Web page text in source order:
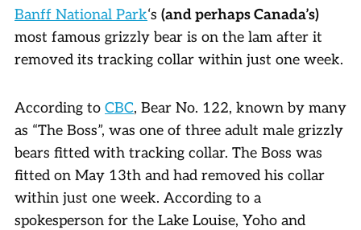
Banff National Park‘s (and perhaps Canada’s)
most famous grizzly bear is on the lam after it
removed its tracking collar within just one week.
According to CBC, Bear No. 122, known by many
as “The Boss”, was one of three adult male grizzly
bears fitted with tracking collar. The Boss was
fitted on May 13th and had removed his collar
within just one week. According to a
spokesperson for the Lake Louise, Yoho and